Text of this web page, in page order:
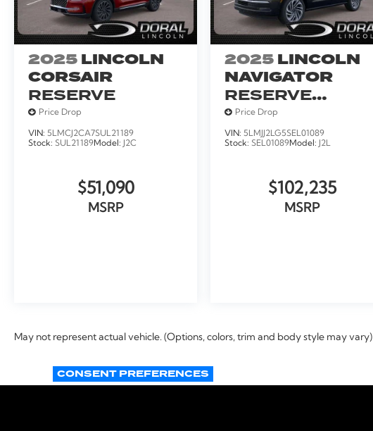
2025LINCOLN
CORSAIR
RESERVE
Price Drop
VIN: 5LMCJ2CA7SUL21189
Stock: SUL21189Model: J2C
$51,090
MSRP
2025LINCOLN
NAVIGATOR
RESERVE
SERVICE
LOANER
Price Drop
VIN: 5LMJJ2LG5SEL01089
Stock: SEL01089Model: J2L
$102,235
MSRP
May not represent actual vehicle. (Options, colors, trim and body style may vary)
CONSENT PREFERENCES